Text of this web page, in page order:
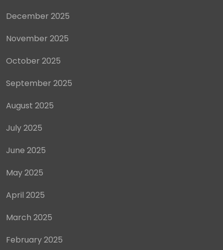
December 2025
November 2025
October 2025
September 2025
August 2025
July 2025
June 2025
May 2025
April 2025
March 2025
February 2025